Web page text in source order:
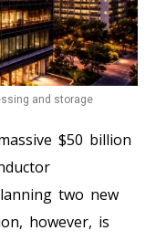
and storage
$50 billion
two new
however, is